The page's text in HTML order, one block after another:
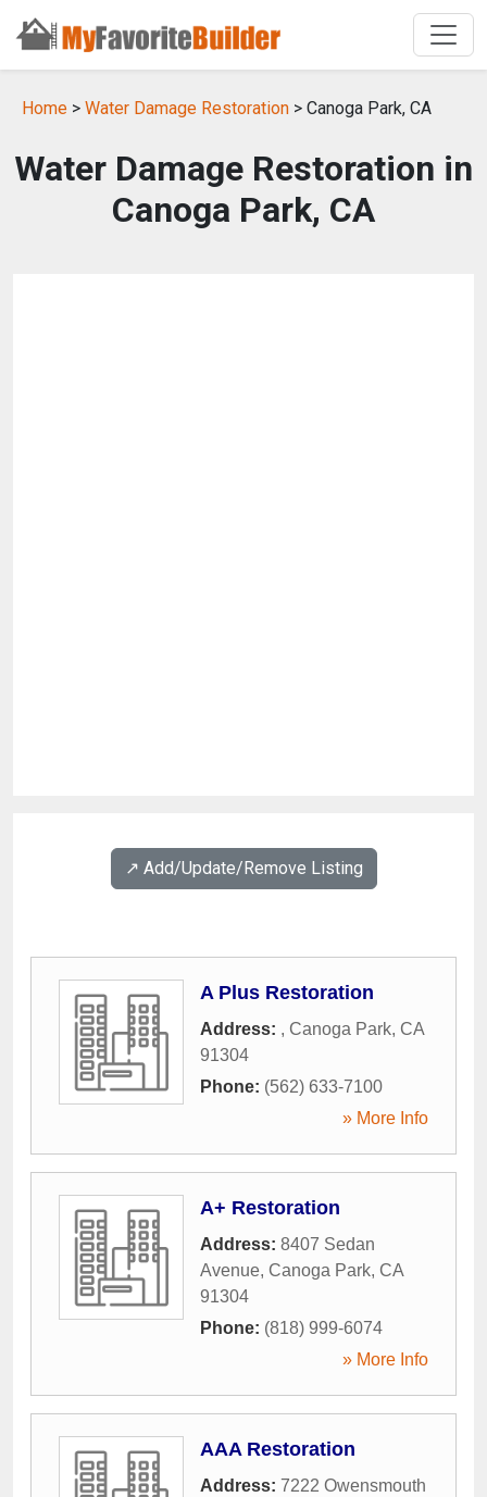
Home > Water Damage Restoration > Canoga Park, CA
Water Damage Restoration in
Canoga Park, CA
↗️ Add/Update/Remove Listing
A Plus Restoration
Address: , Canoga Park, CA
91304
Phone: (562) 633-7100
» More Info
A+ Restoration
Address: 8407 Sedan
Avenue, Canoga Park, CA
91304
Phone: (818) 999-6074
» More Info
AAA Restoration
Address: 7222 Owensmouth